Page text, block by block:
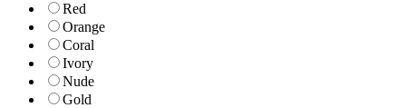
Red
Orange
Coral
Ivory
Nude
Gold